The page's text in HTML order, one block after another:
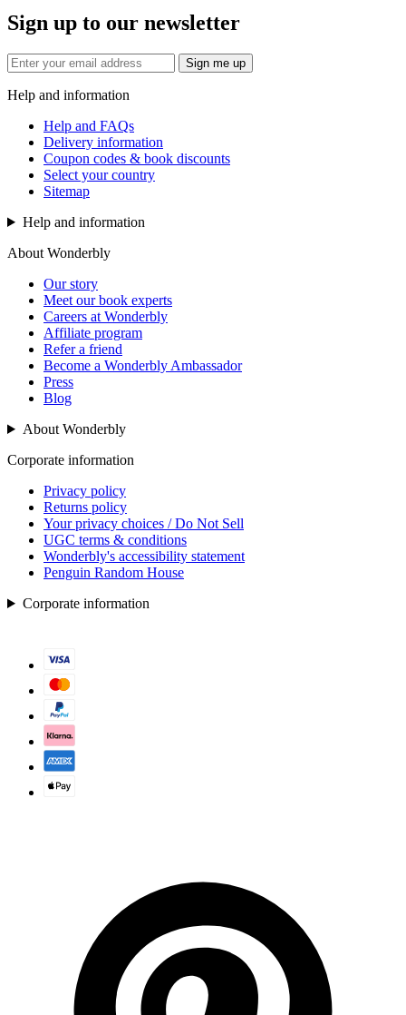
Sign up to our newsletter
Sign me up
Help and information
Help and FAQs
Delivery information
Coupon codes & book discounts
Select your country
Sitemap
Help and information
About Wonderbly
Our story
Meet our book experts
Careers at Wonderbly
Affiliate program
Refer a friend
Become a Wonderbly Ambassador
Press
Blog
About Wonderbly
Corporate information
Privacy policy
Returns policy
Your privacy choices / Do Not Sell
UGC terms & conditions
Wonderbly's accessibility statement
Penguin Random House
Corporate information